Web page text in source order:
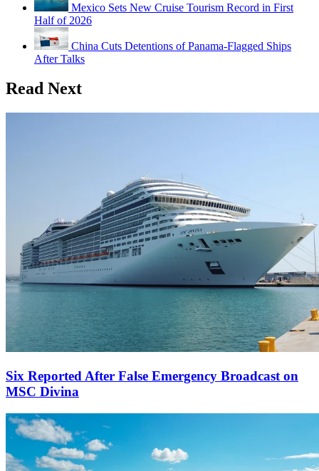
Mexico Sets New Cruise Tourism Record in First
Half of 2026
China Cuts Detentions of Panama-Flagged Ships
After Talks
Read Next
Six Reported After False Emergency Broadcast on
MSC Divina